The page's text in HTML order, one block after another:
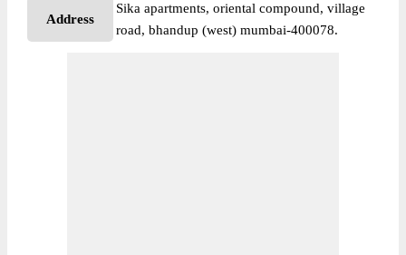
Address
Sika apartments, oriental compound, village
road, bhandup (west) mumbai-400078.